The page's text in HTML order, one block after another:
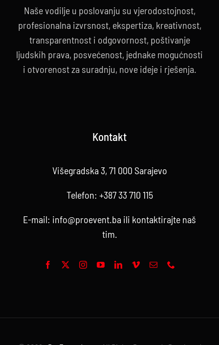
Naše vodilje u poslovanju su vjerodostojnost,
profesionalna izvrsnost, ekspertiza, kreativnost,
transparentnost i odgovornost, poštivanje
ljudskih prava, posvećenost, jednake mogućnosti
i otvorenost za suradnju, nove ideje i rješenja.
Kontakt
Višegradska 3, 71 000 Sarajevo
Telefon: +387 33 710 115
E-mail: info@proevent.ba ili kontaktirajte naš
tim.